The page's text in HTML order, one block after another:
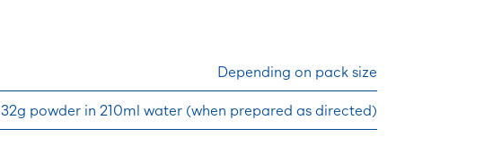
Depending on pack size
32g powder in 210ml water (when prepared as directed)